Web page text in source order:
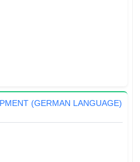
(GERMAN LANGUAGE)